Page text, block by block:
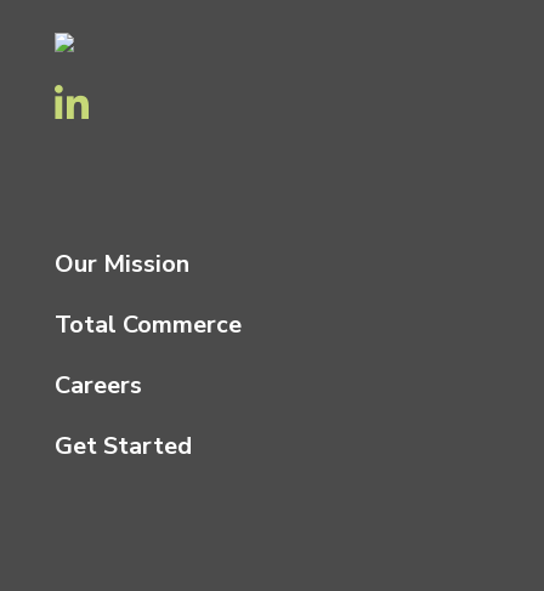
Our Mission
Total Commerce
Careers
Get Started